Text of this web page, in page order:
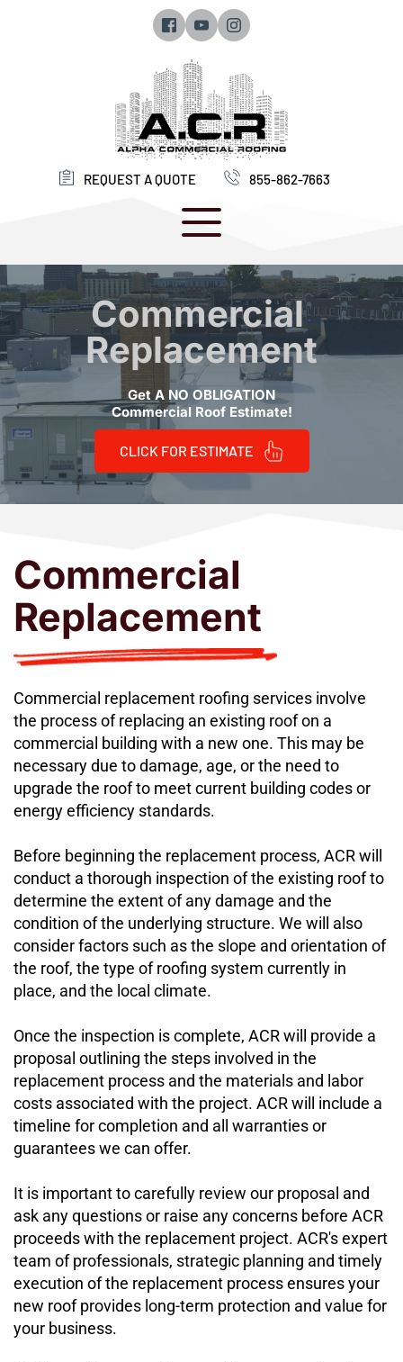
REQUEST A QUOTE 855-862-7663
Commercial
Replacement
Get A NO OBLIGATION
Commercial Roof Estimate!
CLICK FOR ESTIMATE
Commercial
Replacement
Commercial replacement roofing services involve
the process of replacing an existing roof on a
commercial building with a new one. This may be
necessary due to damage, age, or the need to
upgrade the roof to meet current building codes or
energy efficiency standards.
Before beginning the replacement process, ACR will
conduct a thorough inspection of the existing roof to
determine the extent of any damage and the
condition of the underlying structure. We will also
consider factors such as the slope and orientation of
the roof, the type of roofing system currently in
place, and the local climate.
Once the inspection is complete, ACR will provide a
proposal outlining the steps involved in the
replacement process and the materials and labor
costs associated with the project. ACR will include a
timeline for completion and all warranties or
guarantees we can offer.
It is important to carefully review our proposal and
ask any questions or raise any concerns before ACR
proceeds with the replacement project. ACR's expert
team of professionals, strategic planning and timely
execution of the replacement process ensures your
new roof provides long-term protection and value for
your business.